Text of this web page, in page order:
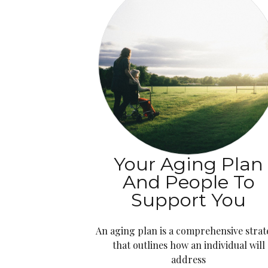
Your Aging Plan
And People To
Support You
An aging plan is a comprehensive
that outlines how an individual will
address